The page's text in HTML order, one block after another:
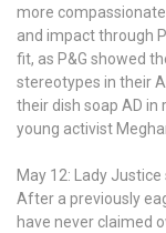
more
and impact through
fit, as P&G showed
stereotypes in their
their dish soap AD
young activist
May 12: Lady
After a previously
have never claimed